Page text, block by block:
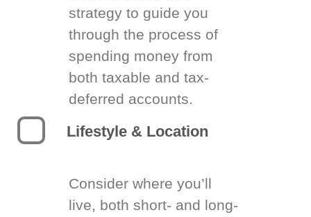
strategy to guide you
through the process of
spending money from
both taxable and tax-
deferred accounts.
Lifestyle & Location
Consider where you’ll
live, both short- and long-